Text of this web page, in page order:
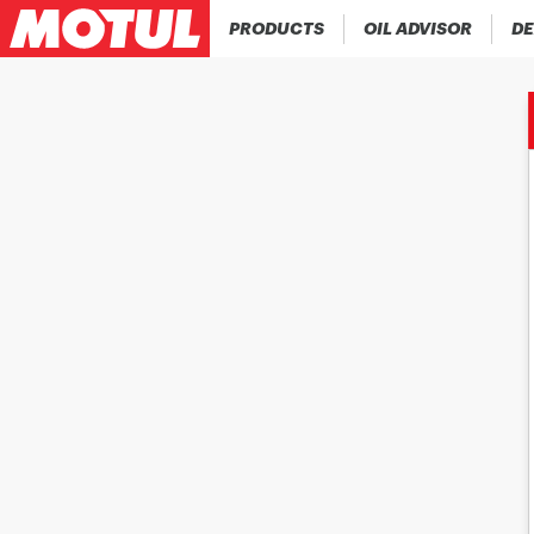
PRODUCTS OIL ADVISOR